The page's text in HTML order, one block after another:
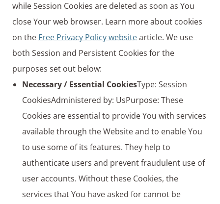
while Session Cookies are deleted as soon as You
close Your web browser. Learn more about cookies
on the Free Privacy Policy websitearticle. We use
both Session and Persistent Cookies for the
purposes set out below:
Necessary / Essential CookiesType: Session
CookiesAdministered by: UsPurpose: These
Cookies are essential to provide You with services
available through the Website and to enable You
to use some of its features. They help to
authenticate users and prevent fraudulent use of
user accounts. Without these Cookies, the
services that You have asked for cannot be